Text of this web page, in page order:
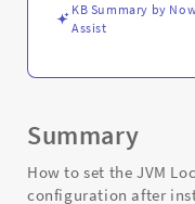
KB Summary by
Assist
Summary
How to set the JVM
configuration after